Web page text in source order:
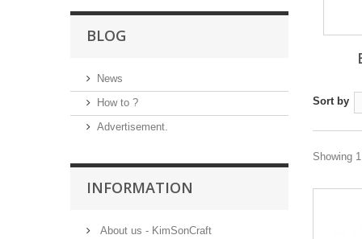
BLOG
News
How to ?
Advertisement.
INFORMATION
About us - KimSonCraft
Sort by
Showing